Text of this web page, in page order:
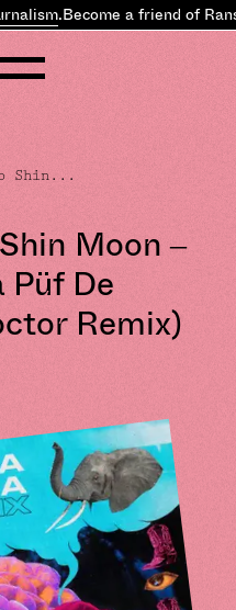
.Become a friend of
Shin...
Moon –
Püf De
Remix)